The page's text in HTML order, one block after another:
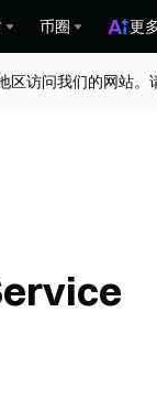
币圈 更
区访问我们的网站。
交易所 去